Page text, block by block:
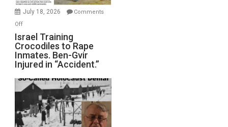
Mother
Defeats
July 18, 2026
Comments
Offon
Israel
Training
Crocodiles
to
Rape
Inmates.
Ben-
Gvir
Injured
Israel Training
Crocodiles to Rape
Inmates. Ben-Gvir
Injured in “Accident.”